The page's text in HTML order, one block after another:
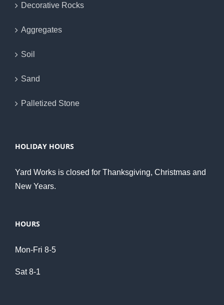
Decorative Rocks
Aggregates
Soil
Sand
Palletized Stone
HOLIDAY HOURS
Yard Works is closed for Thanksgiving, Christmas and
New Years.
HOURS
Mon-Fri 8-5
Sat 8-1